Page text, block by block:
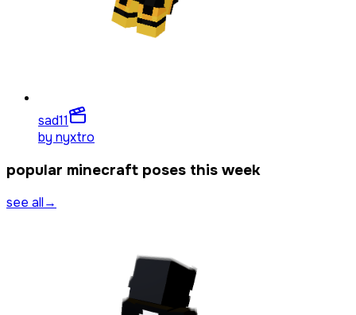
sad11
by nyxtro
popular minecraft poses this week
see all→